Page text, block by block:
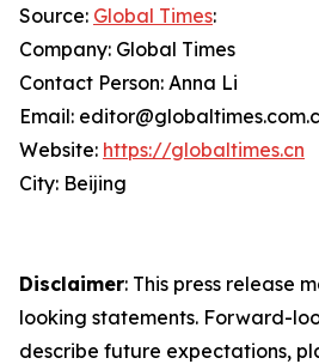
Source: Global Times:
Company: Global Times
Contact Person: Anna Li
Email:
Website: https://globaltimes.cn
City: Beijing
Disclaimer: This press release
looking statements. Forward-
describe future expectations,